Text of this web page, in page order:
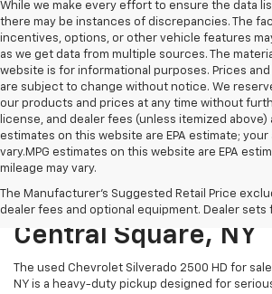
While we make every effort to ensure the data
there may be instances of discrepancies. The
incentives, options, or other vehicle features
as we get data from multiple sources. The
website is for informational purposes. Prices
are subject to change without notice. We
our products and prices at any time without
license, and dealer fees (unless itemized above)
estimates on this website are EPA estimate; your
vary.MPG estimates on this website are EPA
mileage may vary.
The Manufacturer's Suggested Retail Price
dealer fees and optional equipment. Dealer sets
Used Chevrolet
2500 HD For Sale
Central Square, NY
The used Chevrolet Silverado 2500 HD for
NY is a heavy-duty pickup designed for